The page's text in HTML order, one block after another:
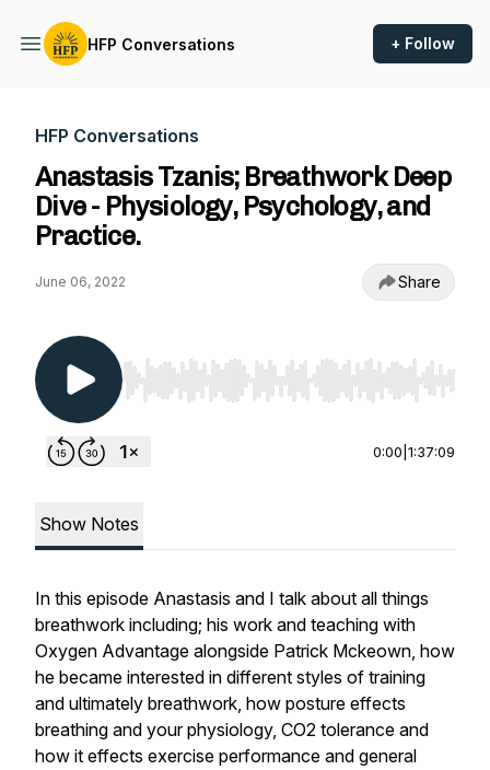
HFP Conversations + Follow
HFP Conversations
Anastasis Tzanis; Breathwork Deep
Dive - Physiology, Psychology, and
Practice.
June 06, 2022 Share
Use Left/Right to seek, Home/End to jump to
0:00 1:37:09
Show Notes
In this episode Anastasis and I talk about all things
breathwork including; his work and teaching with
Oxygen Advantage alongside Patrick Mckeown, how
he became interested in different styles of training
and ultimately breathwork, how posture effects
breathing and your physiology, CO2 tolerance and
how it effects exercise performance and general